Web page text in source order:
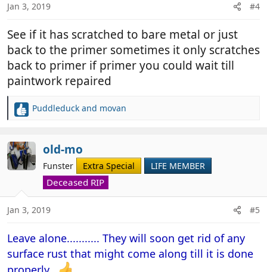
Jan 3, 2019 #4
See if it has scratched to bare metal or just
back to the primer sometimes it only scratches
back to primer if primer you could wait till
paintwork repaired
R
c
t
i
:
Puddleduck and movan
old-mo
Funster Extra Special LIFE MEMBER
Deceased RIP
Jan 3, 2019 #5
Leave alone........... They will soon get rid of any
surface rust that might come along till it is done